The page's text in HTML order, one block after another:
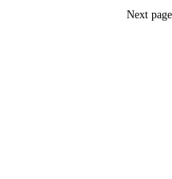
Next page